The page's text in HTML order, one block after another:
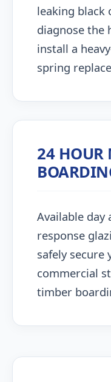
leaking black
diagnose the
install a
spring
24 HOUR
Available
response
safely secure
commercial
timber